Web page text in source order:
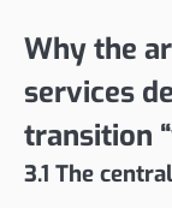
Why the
services
transition
3.1 The